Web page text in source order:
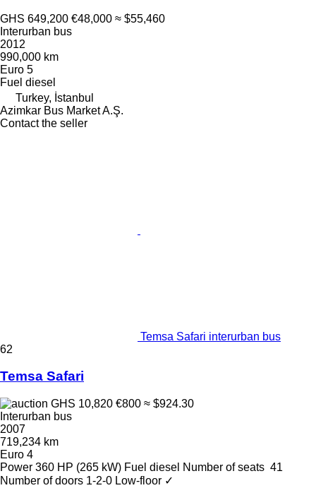
GHS 649,200 €48,000 ≈ $55,460
Interurban bus
2012
990,000 km
Euro 5
Fuel diesel
Turkey, İstanbul
Azimkar Bus Market A.Ş.
Contact the seller
Temsa Safari interurban bus
62
Temsa Safari
GHS 10,820 €800 ≈ $924.30
Interurban bus
2007
719,234 km
Euro 4
Power 360 HP (265 kW) Fuel diesel Number of seats 41
Number of doors 1-2-0 Low-floor ✓